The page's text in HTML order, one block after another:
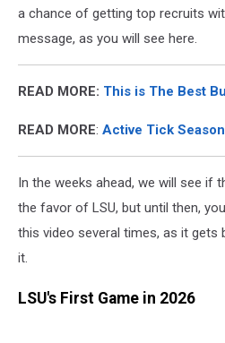
a chance of getting top recruits
message, as you will see here.
READ MORE: This is The Best
READ MORE: Active Tick
In the weeks ahead, we will see if
the favor of LSU, but until then,
this video several times, as it gets
it.
LSU's First Game in 2026